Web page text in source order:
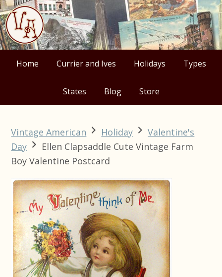
Skip
to
primary
navigation
Skip
to
main
content
Skip
to
primary
sidebar
Skip
to
footer
Home Currier and Ives Holidays Types
States Blog Store
Vintage American Holiday
Valentine's
Day
Ellen Clapsaddle Cute Vintage Farm
Boy Valentine Postcard